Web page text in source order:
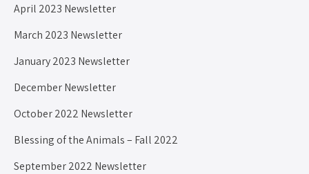
April 2023 Newsletter
March 2023 Newsletter
January 2023 Newsletter
December Newsletter
October 2022 Newsletter
Blessing of the Animals – Fall 2022
September 2022 Newsletter